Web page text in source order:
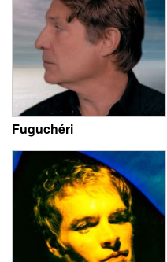
Fuguchéri